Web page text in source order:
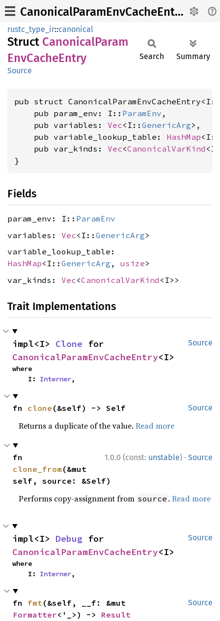
CanonicalParamEnvCacheEntry
rustc_type_ir::canonical
Struct CanonicalParam
EnvCacheEntry
Source
Search Summary
pub struct CanonicalParamEnvCacheEntry<I:
    pub param_env: I::
ParamEnv ,
    pub variables:
Vec<I:: GenericArg>,
    pub variable_lookup_table:
HashMap<I::
    pub var_kinds:
Vec<CanonicalVarKind
}
Fields
param_env: I:: ParamEnv
variables: Vec<I:: GenericArg>
variable_lookup_table:
HashMap<I:: GenericArg , usize>
var_kinds: Vec<CanonicalVarKind <I>>
Trait Implementations
Source
impl<I> Clone
CanonicalParamEnvCacheEntry<I>
where
    I:
Interner,
Source
fn clone (&self) -> Self
Returns a duplicate of the value.Read more
1.0.0 (const: unstable) · Source
clone_from (&mut
self, source: &Self)
Performs copy-assignment from source .Read more
Source
impl<I> Debug
CanonicalParamEnvCacheEntry<I>
where
    I:
Interner,
Source
fn fmt
Formatter<'_>) -> Result